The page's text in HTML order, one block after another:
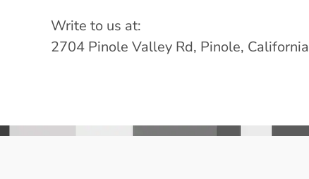
Write to us at:
2704 Pinole Valley Rd, Pinole, California